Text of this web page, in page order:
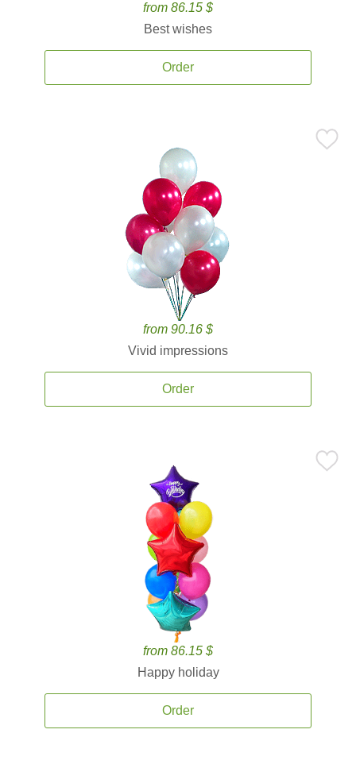
from 86.15 $
Best wishes
Order
from 90.16 $
Vivid impressions
Order
from 86.15 $
Happy holiday
Order